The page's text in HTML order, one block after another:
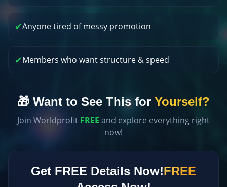
✔Anyone tired of messy promotion
✔Members who want structure & speed
🎁 Want to See This for Yourself?
Join Worldprofit FREE and explore everything right
now!
Get FREE Details Now!FREE